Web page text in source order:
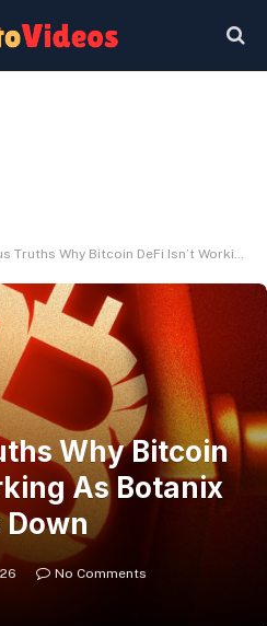
Why Bitcoin DeFi Isn’t Working As Botanix Layer 2 Shuts Down
Why Bitcoin
As Botanix
Down
No Comments